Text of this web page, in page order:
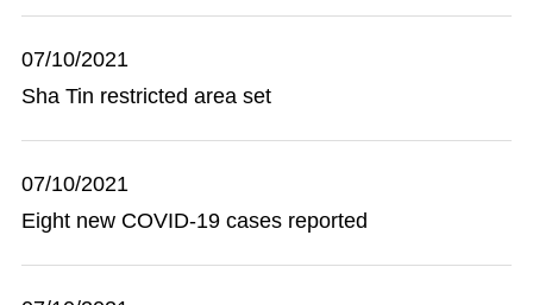
07/10/2021
Sha Tin restricted area set
07/10/2021
Eight new COVID-19 cases reported